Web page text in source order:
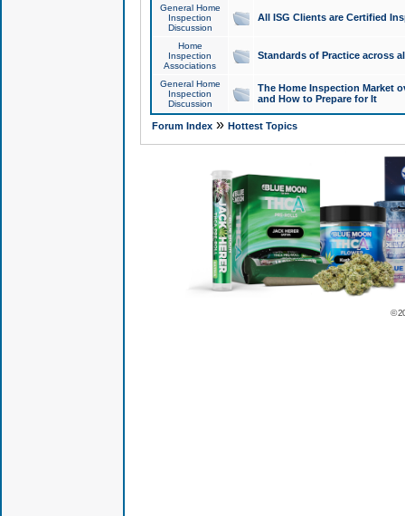
General Home
Inspection
Discussion
All ISG Clients are Certified
Home
Inspection
Associations
Standards of Practice across
General Home
Inspection
Discussion
The Home Inspection Market
and How to Prepare for It
Forum Index» Hottest Topics
©